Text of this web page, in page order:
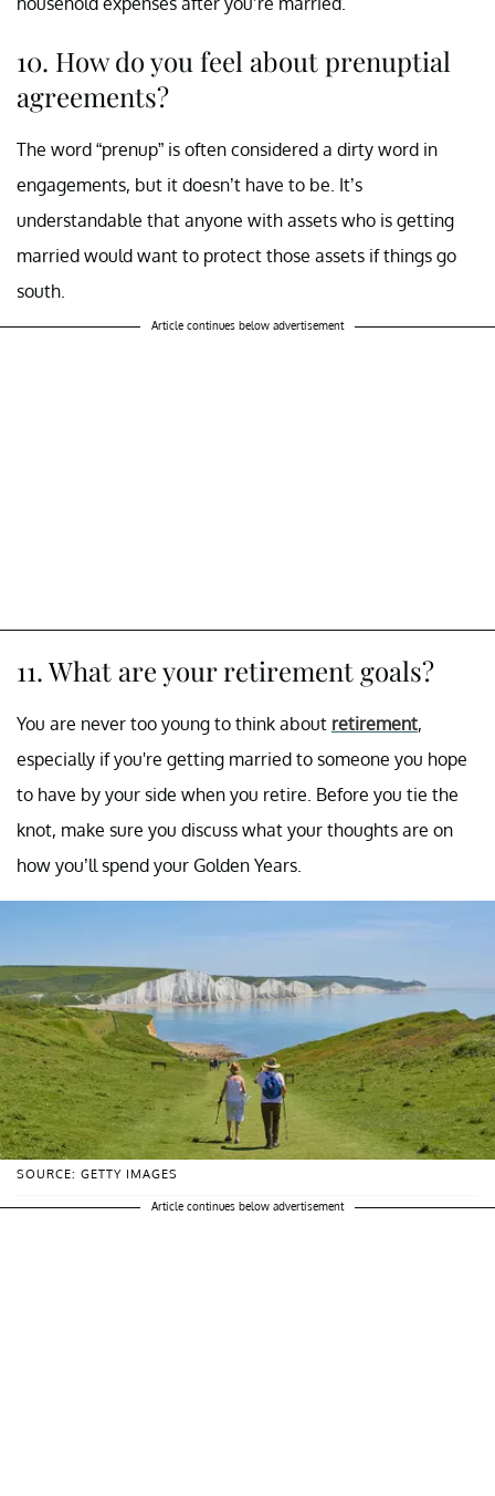
10. How do you feel about prenuptial
agreements?
The word “prenup” is often considered a dirty word in
engagements, but it doesn’t have to be. It’s
understandable that anyone with assets who is getting
married would want to protect those assets if things go
south.
Article continues below advertisement
11. What are your retirement goals?
You are never too young to think about retirement,
especially if you're getting married to someone you hope
to have by your side when you retire. Before you tie the
knot, make sure you discuss what your thoughts are on
how you’ll spend your Golden Years.
SOURCE: GETTY IMAGES
Article continues below advertisement